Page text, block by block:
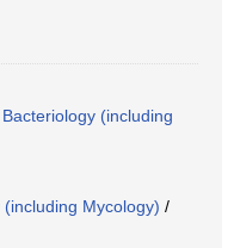
Bacteriology (including
(including Mycology) /